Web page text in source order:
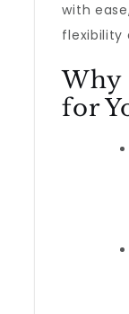
with
flexibility
Why
for